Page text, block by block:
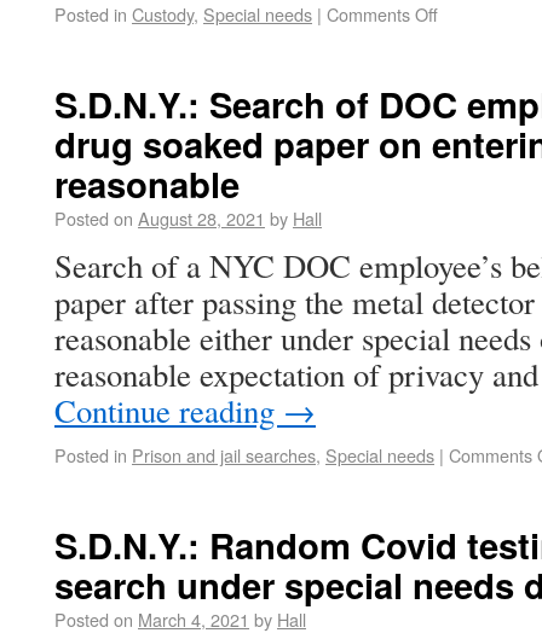
Posted in Custody, Special needs | Comments Off
S.D.N.Y.: Search of DOC
drug soaked paper on
reasonable
Posted on August 28, 2021 by Hall
Search of a NYC DOC employee’s
paper after passing the metal
reasonable either under special
reasonable expectation of privacy
Continue reading →
Posted in Prison and jail searches, Special needs | Comments
S.D.N.Y.: Random Covid
search under special needs
Posted on March 4, 2021 by Hall